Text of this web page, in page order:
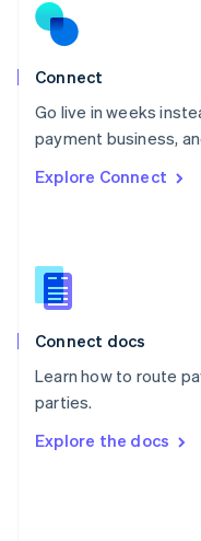
Connect
Go live in weeks
payment business,
Explore Connect
Connect docs
Learn how to route
parties.
Explore the docs
Norway
English
Poland
Portugal
PortuguêsEnglish
English
English
Slovenia
Spain
Sweden
Svenska
DeutschFrançais